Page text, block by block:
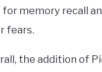
memory recall
fears.
the addition of